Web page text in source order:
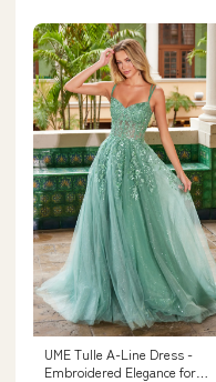
UME Tulle A-Line Dress -
Embroidered Elegance for